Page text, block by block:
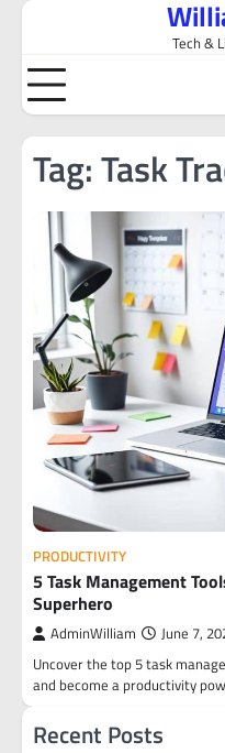
Skip
content
Tech &
Tag:Task
PRODUCTIVITY
5 Task Management
Superhero
AdminWilliam June 7,
Uncover the top 5 task
and become a productivity
Recent Posts